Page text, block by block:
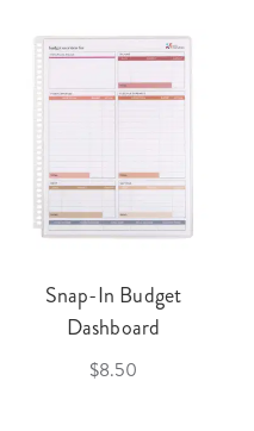
Snap-In Budget
Dashboard
$8.50